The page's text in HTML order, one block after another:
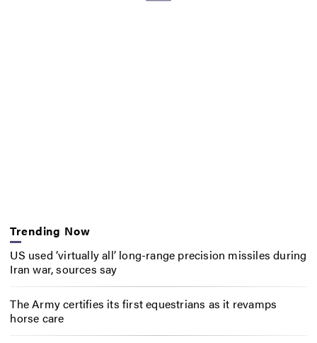
Trending Now
US used ‘virtually all’ long-range precision missiles during
Iran war, sources say
The Army certifies its first equestrians as it revamps
horse care